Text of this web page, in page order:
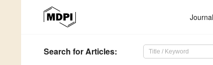
Search for Articles: